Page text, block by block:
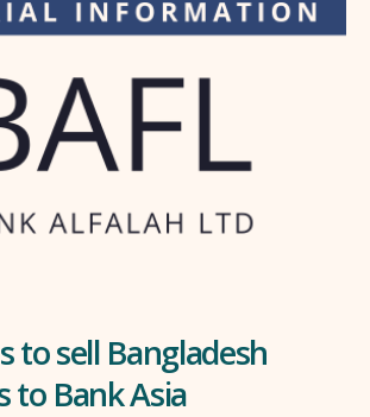
to sell Bangladesh
to Bank Asia